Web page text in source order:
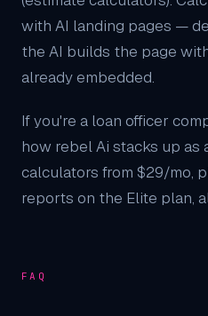
with AI landing pages —
the AI builds the page
already embedded.
If you're a loan officer
how rebel Ai stacks up as
calculators from $29/mo,
reports on the Elite plan,
FAQ